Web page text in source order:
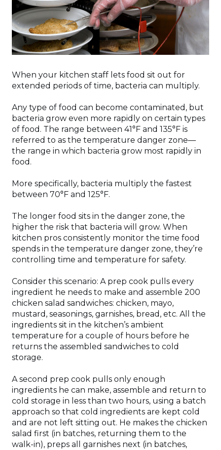
When your kitchen staff lets food sit out for
extended periods of time, bacteria can multiply.
Any type of food can become contaminated, but
bacteria grow even more rapidly on certain types
of food. The range between 41°F and 135°F is
referred to as the temperature danger zone—
the range in which bacteria grow most rapidly in
food.
More specifically, bacteria multiply the fastest
between 70°F and 125°F.
The longer food sits in the danger zone, the
higher the risk that bacteria will grow. When
kitchen pros consistently monitor the time food
spends in the temperature danger zone, they’re
controlling time and temperature for safety.
Consider this scenario: A prep cook pulls every
ingredient he needs to make and assemble 200
chicken salad sandwiches: chicken, mayo,
mustard, seasonings, garnishes, bread, etc. All the
ingredients sit in the kitchen’s ambient
temperature for a couple of hours before he
returns the assembled sandwiches to cold
storage.
A second prep cook pulls only enough
ingredients he can make, assemble and return to
cold storage in less than two hours, using a batch
approach so that cold ingredients are kept cold
and are not left sitting out. He makes the chicken
salad first (in batches, returning them to the
walk-in), preps all garnishes next (in batches,